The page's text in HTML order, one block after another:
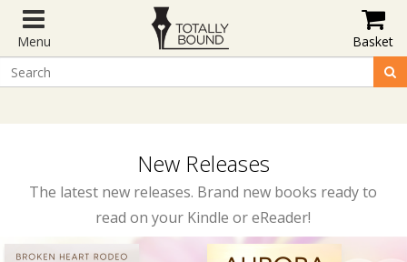
Menu Basket
New Releases
The latest new releases. Brand new books ready to
read on your Kindle or eReader!